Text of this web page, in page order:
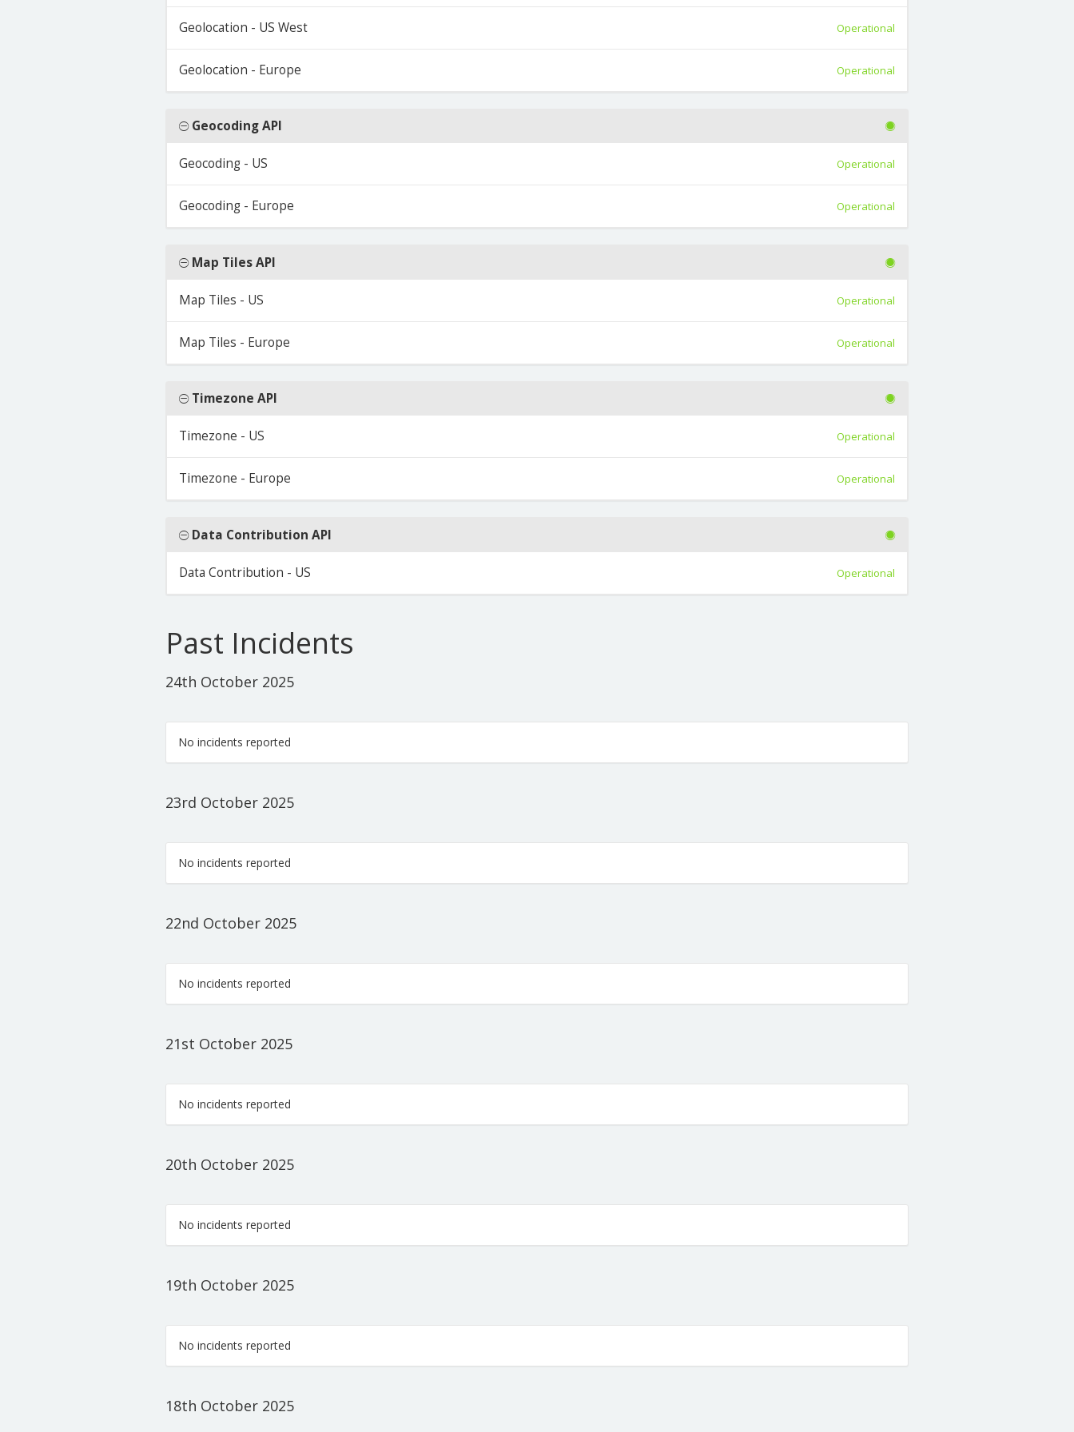
Geolocation - US West Operational
Geolocation - Europe Operational
Geocoding API
Geocoding - US Operational
Geocoding - Europe Operational
Map Tiles API
Map Tiles - US Operational
Map Tiles - Europe Operational
Timezone API
Timezone - US Operational
Timezone - Europe Operational
Data Contribution API
Data Contribution - US Operational
Past Incidents
24th October 2025
No incidents reported
23rd October 2025
No incidents reported
22nd October 2025
No incidents reported
21st October 2025
No incidents reported
20th October 2025
No incidents reported
19th October 2025
No incidents reported
18th October 2025